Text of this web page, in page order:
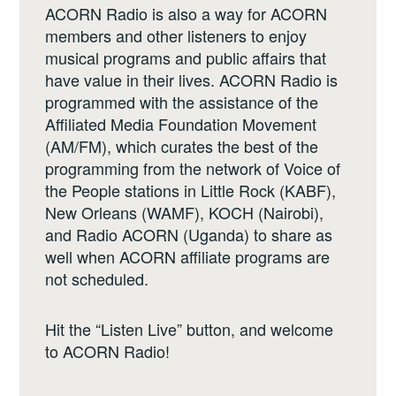
ACORN Radio is also a way for ACORN
members and other listeners to enjoy
musical programs and public affairs that
have value in their lives. ACORN Radio is
programmed with the assistance of the
Affiliated Media Foundation Movement
(AM/FM), which curates the best of the
programming from the network of Voice of
the People stations in Little Rock (KABF),
New Orleans (WAMF), KOCH (Nairobi),
and Radio ACORN (Uganda) to share as
well when ACORN affiliate programs are
not scheduled.
Hit the “Listen Live” button, and welcome
to ACORN Radio!